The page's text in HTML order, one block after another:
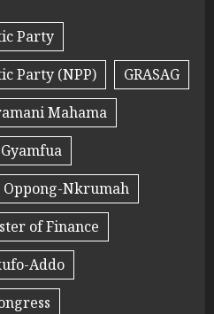
Party
Party (NPP)
GRASAG
Mahama
Oppong-Nkrumah
of Finance
Addo